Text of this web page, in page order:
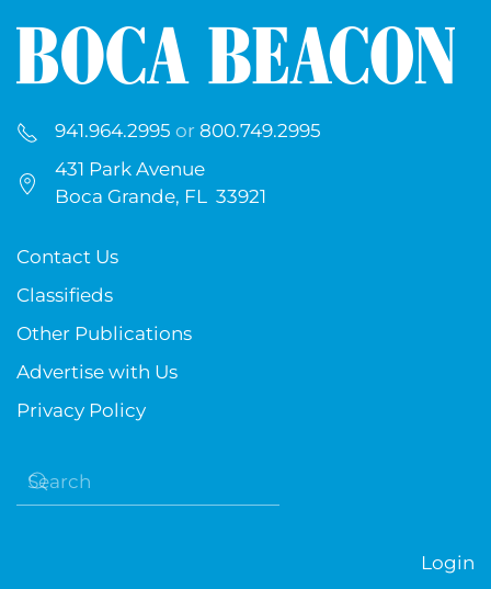
941.964.2995 or 800.749.2995
431 Park Avenue
Boca Grande, FL 33921
Contact Us
Classifieds
Other Publications
Advertise with Us
Privacy Policy
Login